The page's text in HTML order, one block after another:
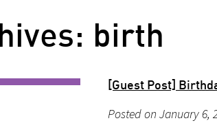
birth
[Guest Post]
Posted on January 6,